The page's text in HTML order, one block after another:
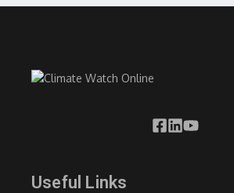
Useful Links